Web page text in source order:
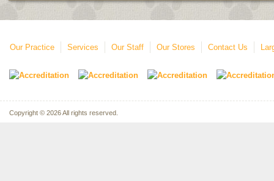
Our Practice Services Our Staff Our Stores Contact Us
Copyright © 2026 All rights reserved.